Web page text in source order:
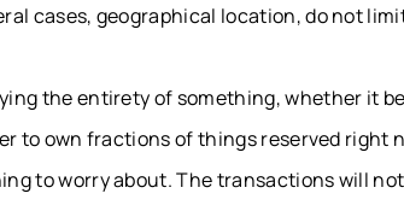
cases, geographical location, do not
the entirety of something, whether it
to own fractions of things reserved right
to worry about. The transactions will